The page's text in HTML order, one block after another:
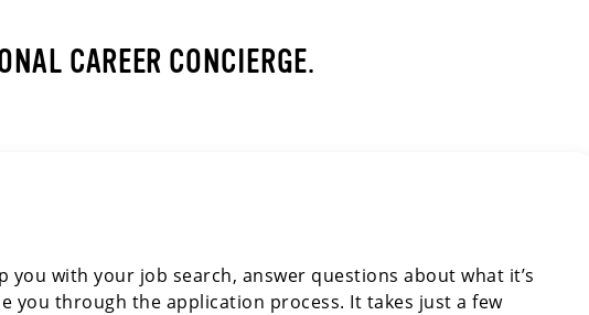
CAREER CONCIERGE.
you with your job search, answer questions about what it’s
you through the application process. It takes just a few